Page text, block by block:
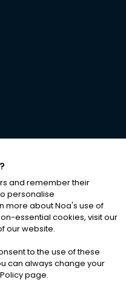
RESERVED
|Cookies
and remember their
personalise
more about Noa's use of
essential cookies, visit our
our website.
to the use of these
can always change your
page.